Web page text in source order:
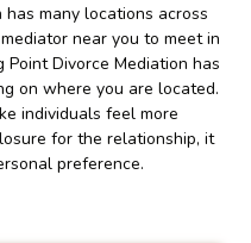
many locations across
near you to meet in
Divorce Mediation has
on where you are located.
individuals feel more
for the relationship, it
preference.